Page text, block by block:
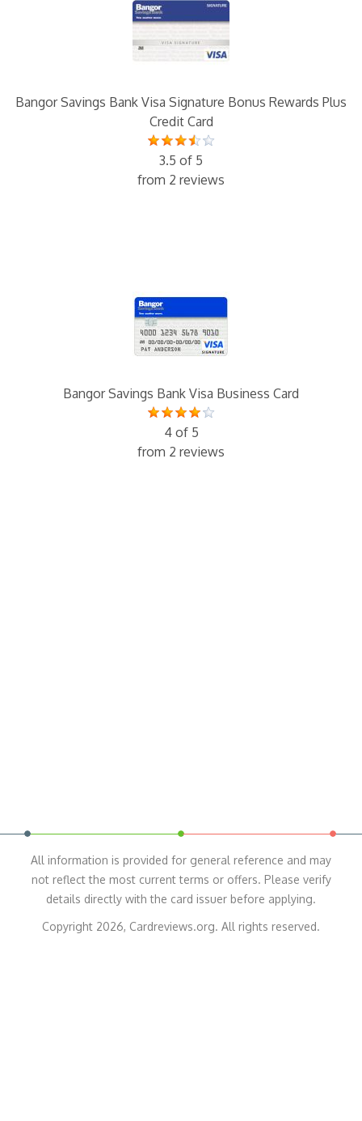
Bangor Savings Bank Visa Signature Bonus Rewards Plus
Credit Card
3.5 of 5
from 2 reviews
Bangor Savings Bank Visa Business Card
4 of 5
from 2 reviews
All information is provided for general reference and may
not reflect the most current terms or offers. Please verify
details directly with the card issuer before applying.
Copyright 2026, Cardreviews.org. All rights reserved.